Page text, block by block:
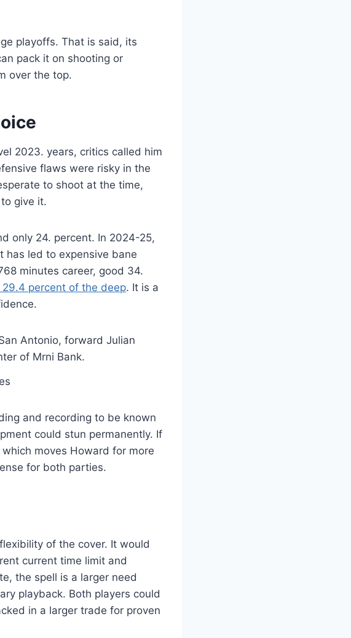
playoffs. That is said, its
pack it on shooting or
over the top.
2023. years, critics called him
flaws were risky in the
to shoot at the time,
give it.
only 24. percent. In 2024-25,
has led to expensive bane
minutes career, good 34.
29.4 percent of the deep. It is a
and recording to be known
could stun permanently. If
moves Howard for more
for both parties.
of the cover. It would
current time limit and
the spell is a larger need
playback. Both players could
in a larger trade for proven